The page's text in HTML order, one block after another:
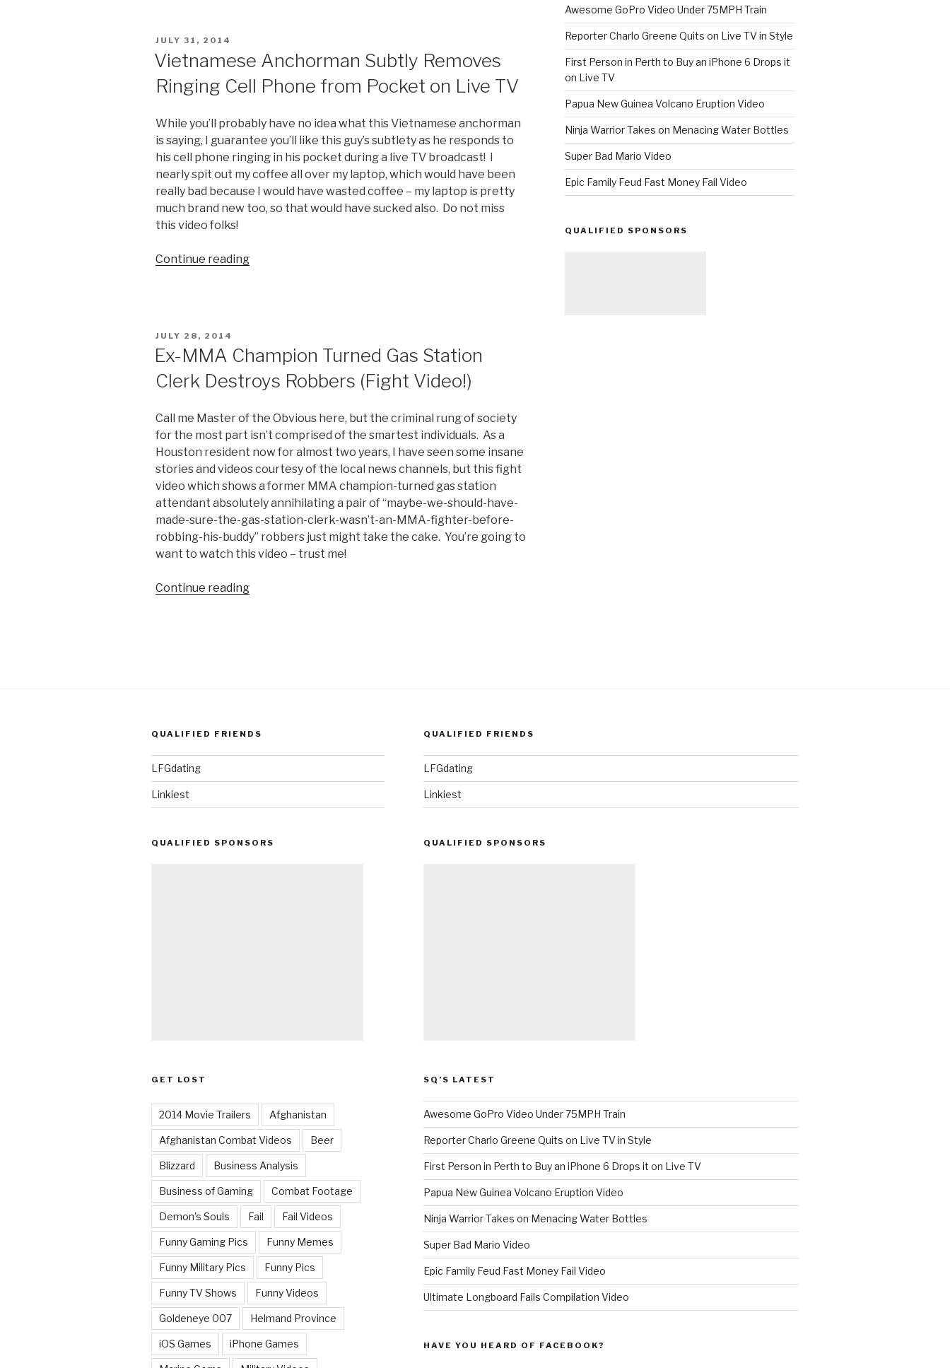
Century”
POSTED
ON
JULY 31, 2014
Vietnamese Anchorman Subtly Removes
Ringing Cell Phone from Pocket on Live TV
While you’ll probably have no idea what this Vietnamese anchorman
is saying, I guarantee you’ll like this guy’s subtlety as he responds to
his cell phone ringing in his pocket during a live TV broadcast! I
nearly spit out my coffee all over my laptop, which would have been
really bad because I would have wasted coffee – my laptop is pretty
much brand new too, so that would have sucked also. Do not miss
this video folks!
Continue reading
Phone
from
Pocket
on
Live
POSTED
ON
JULY 28, 2014
Ex-MMA Champion Turned Gas Station
Clerk Destroys Robbers (Fight Video!)
Call me Master of the Obvious here, but the criminal rung of society
for the most part isn’t comprised of the smartest individuals. As a
Houston resident now for almost two years, I have seen some insane
stories and videos courtesy of the local news channels, but this fight
video which shows a former MMA champion-turned gas station
attendant absolutely annihilating a pair of “maybe-we-should-have-
made-sure-the-gas-station-clerk-wasn’t-an-MMA-fighter-before-
robbing-his-buddy” robbers just might take the cake. You’re going to
want to watch this video – trust me!
Continue reading
(Fight
Video!)”
Awesome GoPro Video Under 75MPH Train
Reporter Charlo Greene Quits on Live TV in Style
First Person in Perth to Buy an iPhone 6 Drops it
on Live TV
Papua New Guinea Volcano Eruption Video
Ninja Warrior Takes on Menacing Water Bottles
Super Bad Mario Video
Epic Family Feud Fast Money Fail Video
QUALIFIED SPONSORS
QUALIFIED FRIENDS
LFGdating
Linkiest
QUALIFIED SPONSORS
GET LOST
2014 Movie Trailers Afghanistan
Afghanistan Combat Videos Beer
Blizzard Business Analysis
Business of Gaming Combat Footage
Demon's Souls Fail Fail Videos
Funny Gaming Pics Funny Memes
Funny Military Pics Funny Pics
Funny TV Shows Funny Videos
Goldeneye 007 Helmand Province
iOS Games iPhone Games
QUALIFIED FRIENDS
LFGdating
Linkiest
QUALIFIED SPONSORS
SQ’S LATEST
Awesome GoPro Video Under 75MPH Train
Reporter Charlo Greene Quits on Live TV in Style
First Person in Perth to Buy an iPhone 6 Drops it on Live TV
Papua New Guinea Volcano Eruption Video
Ninja Warrior Takes on Menacing Water Bottles
Super Bad Mario Video
Epic Family Feud Fast Money Fail Video
Ultimate Longboard Fails Compilation Video
HAVE YOU HEARD OF FACEBOOK?